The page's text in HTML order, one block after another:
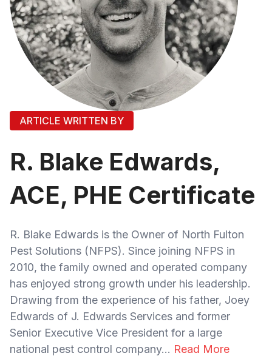
ARTICLE WRITTEN BY
R. Blake Edwards,
ACE, PHE Certificate
R. Blake Edwards is the Owner of North Fulton
Pest Solutions (NFPS). Since joining NFPS in
2010, the family owned and operated company
has enjoyed strong growth under his leadership.
Drawing from the experience of his father, Joey
Edwards of J. Edwards Services and former
Senior Executive Vice President for a large
national pest control company... Read More